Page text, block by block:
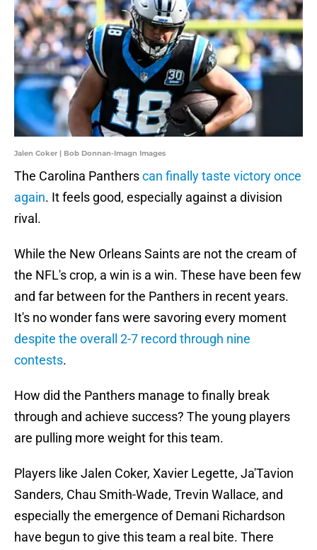
Jalen Coker | Bob Donnan-Imagn Images
The Carolina Pantherscan finally taste victory once
again. It feels good, especially against a division
rival.
While the New Orleans Saints are not the cream of
the NFL's crop, a win is a win. These have been few
and far between for the Panthers in recent years.
It's no wonder fans were savoring every moment
despite the overall 2-7 record through nine
contests.
How did the Panthers manage to finally break
through and achieve success? The young players
are pulling more weight for this team.
Players like Jalen Coker, Xavier Legette, Ja'Tavion
Sanders, Chau Smith-Wade, Trevin Wallace, and
especially the emergence of Demani Richardson
have begun to give this team a real bite. There